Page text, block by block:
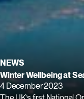
NEWS
Winter Wellbeing at
4 December 2023